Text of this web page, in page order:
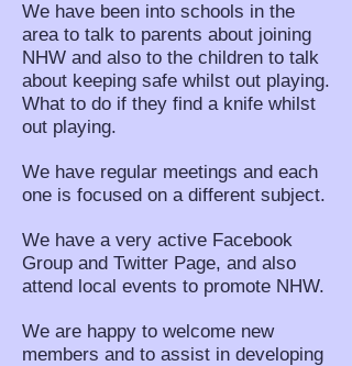
We have been into schools in the
area to talk to parents about joining
NHW and also to the children to talk
about keeping safe whilst out playing.
What to do if they find a knife whilst
out playing.
We have regular meetings and each
one is focused on a different subject.
We have a very active Facebook
Group and Twitter Page, and also
attend local events to promote NHW.
We are happy to welcome new
members and to assist in developing